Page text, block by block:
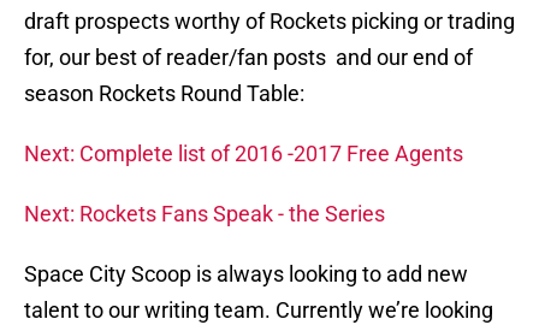
draft prospects worthy of Rockets picking or trading
for, our best of reader/fan posts and our end of
season Rockets Round Table:
Next: Complete list of 2016 -2017 Free Agents
Next: Rockets Fans Speak - the Series
Space City Scoop is always looking to add new
talent to our writing team. Currently we’re looking